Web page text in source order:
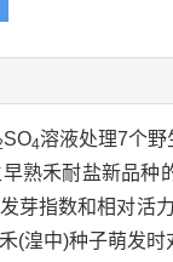
SO4溶液处理7个
熟禾耐盐新品
芽指数和相对活
(湟中)种子萌发